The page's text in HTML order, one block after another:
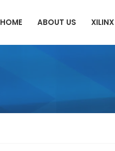
HOME ABOUT US XILINX